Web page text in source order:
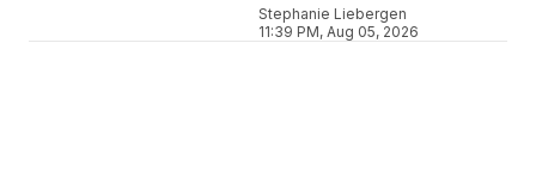
Stephanie Liebergen
11:39 PM, Aug 05, 2026